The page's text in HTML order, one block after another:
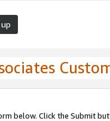
below. Click the Submit